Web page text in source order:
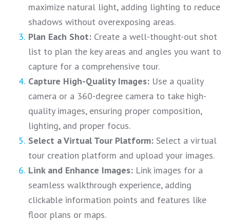
maximize natural light, adding lighting to reduce
shadows without overexposing areas.
Plan Each Shot: Create a well-thought-out shot
list to plan the key areas and angles you want to
capture for a comprehensive tour.
Capture High-Quality Images: Use a quality
camera or a 360-degree camera to take high-
quality images, ensuring proper composition,
lighting, and proper focus.
Select a Virtual Tour Platform: Select a virtual
tour creation platform and upload your images.
Link and Enhance Images: Link images for a
seamless walkthrough experience, adding
clickable information points and features like
floor plans or maps.